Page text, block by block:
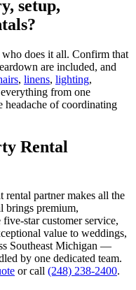
setup,
who does it all. Confirm that
are included, and
, linens, lighting,
from one
headache of coordinating
Rental
rental partner makes all the
brings premium,
star customer service,
value to weddings,
Southeast Michigan —
by one dedicated team.
or call (248) 238-2400.